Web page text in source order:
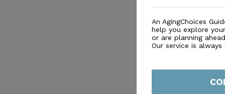
An AgingChoices
help you explore
or are planning
Our service is